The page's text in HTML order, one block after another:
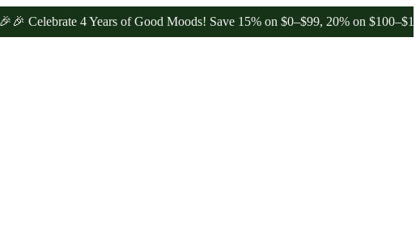
4 Years of Good Moods! Save 15% on $0–$99, 20% on $100–$199, and